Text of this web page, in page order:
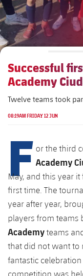
Venues
FAQ
Successful
Academy
Twelve teams took
08:19AM FRIDAY 12 JUN
F or the third
Academy
May, and this year
first time. The
year after year,
players from teams
Academyteams
that did not want to
fantastic
competition was